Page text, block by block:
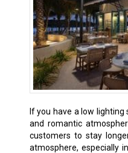
If you have a low lighting
and romantic
customers to stay
atmosphere, especially